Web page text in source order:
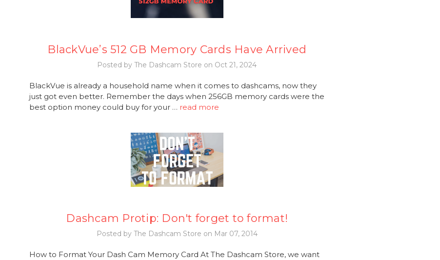
BlackVue’s 512 GB Memory Cards Have Arrived
Posted by The Dashcam Store on Oct 21, 2024
BlackVue is already a household name when it comes to dashcams, now they
just got even better. Remember the days when 256GB memory cards were the
best option money could buy for your … read more
Dashcam Protip: Don't forget to format!
Posted by The Dashcam Store on Mar 07, 2014
How to Format Your Dash Cam Memory Card At The Dashcam Store, we want